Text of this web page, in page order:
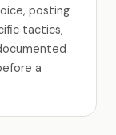
posting
tactics,
a